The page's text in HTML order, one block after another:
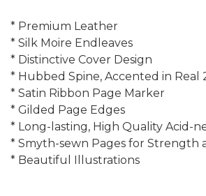
* Premium Leather
* Silk Moire Endleaves
* Distinctive Cover Design
* Hubbed Spine, Accented in Real
* Satin Ribbon Page Marker
* Gilded Page Edges
* Long-lasting, High Quality Acid-
* Smyth-sewn Pages for Strength
* Beautiful Illustrations